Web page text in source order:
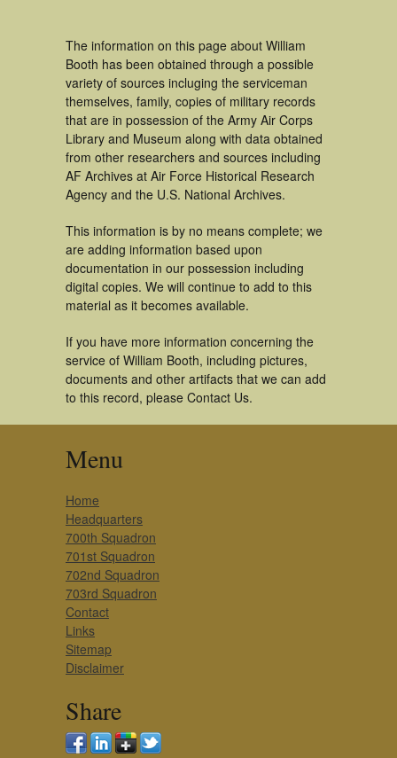
The information on this page about William
Booth has been obtained through a possible
variety of sources incluging the serviceman
themselves, family, copies of military records
that are in possession of the Army Air Corps
Library and Museum along with data obtained
from other researchers and sources including
AF Archives at Air Force Historical Research
Agency and the U.S. National Archives.
This information is by no means complete; we
are adding information based upon
documentation in our possession including
digital copies. We will continue to add to this
material as it becomes available.
If you have more information concerning the
service of William Booth, including pictures,
documents and other artifacts that we can add
to this record, please Contact Us.
Menu
Home
Headquarters
700th Squadron
701st Squadron
702nd Squadron
703rd Squadron
Contact
Links
Sitemap
Disclaimer
Share